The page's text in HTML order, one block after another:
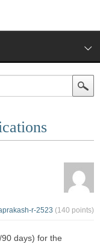
r-2523 (140 points)
days) for the